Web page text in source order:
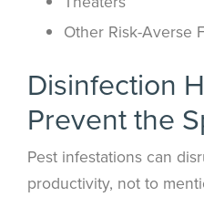
Other Risk-Averse
Disinfection
Prevent the
Pest infestations can
productivity, not to